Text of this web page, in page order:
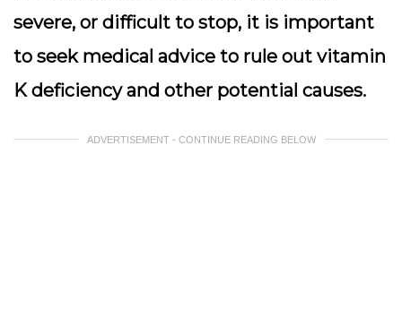
severe, or difficult to stop, it is important
to seek medical advice to rule out vitamin
K deficiency and other potential causes.
ADVERTISEMENT - CONTINUE READING BELOW